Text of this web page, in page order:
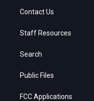
Contact Us
Staff Resources
Search
Public Files
FCC Applications